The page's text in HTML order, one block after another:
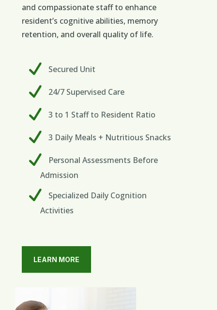
and compassionate staff to enhance
resident’s cognitive abilities, memory
retention, and overall quality of life.
Secured Unit
24/7 Supervised Care
3 to 1 Staff to Resident Ratio
3 Daily Meals + Nutritious Snacks
Personal Assessments Before
Admission
Specialized Daily Cognition
Activities
LEARN MORE